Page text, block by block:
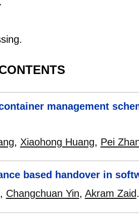
management
, Xiaohong Huang, Pei
based handover in
, Changchuan Yin, Akram Zaid